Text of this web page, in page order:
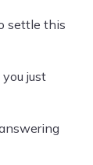
settle this
just